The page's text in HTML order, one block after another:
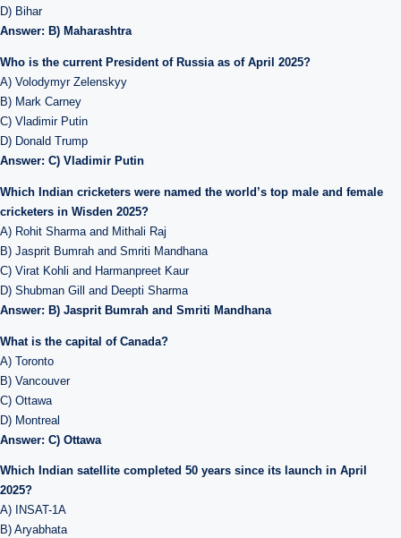
D) Bihar
Answer: B) Maharashtra
Who is the current President of Russia as of April 2025?
A) Volodymyr Zelenskyy
B) Mark Carney
C) Vladimir Putin
D) Donald Trump
Answer: C) Vladimir Putin
Which Indian cricketers were named the world’s top male and female
cricketers in Wisden 2025?
A) Rohit Sharma and Mithali Raj
B) Jasprit Bumrah and Smriti Mandhana
C) Virat Kohli and Harmanpreet Kaur
D) Shubman Gill and Deepti Sharma
Answer: B) Jasprit Bumrah and Smriti Mandhana
What is the capital of Canada?
A) Toronto
B) Vancouver
C) Ottawa
D) Montreal
Answer: C) Ottawa
Which Indian satellite completed 50 years since its launch in April
2025?
A) INSAT-1A
B) Aryabhata